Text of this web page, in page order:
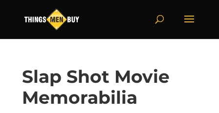
Slap Shot Movie
Memorabilia